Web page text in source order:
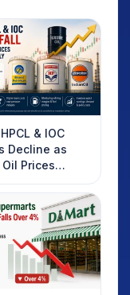
& IOC
Decline as
Prices
What
Should